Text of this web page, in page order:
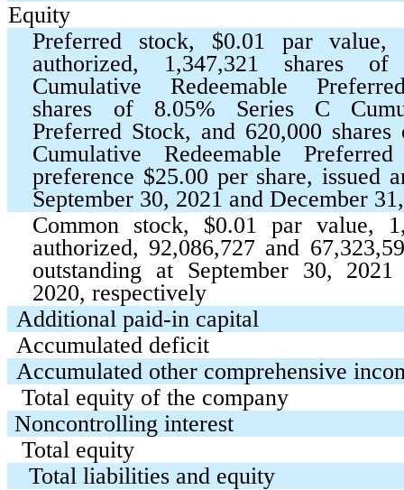
Equity
Preferred stock, $0.01 par value,
authorized, 1,347,321
shares
Cumulative Redeemable
shares of 8.05% Series C
Preferred Stock, and 620,000
Cumulative Redeemable
preference $25.00 per share, issued
September 30, 2021 and December
Common stock, $0.01 par value,
authorized,92,086,727 and
outstanding at September 30,
2020, respectively
Additional paid-in capital
Accumulated deficit
Accumulated other comprehensive
Total equity of the company
Noncontrolling interest
Total equity
Total liabilities and equity